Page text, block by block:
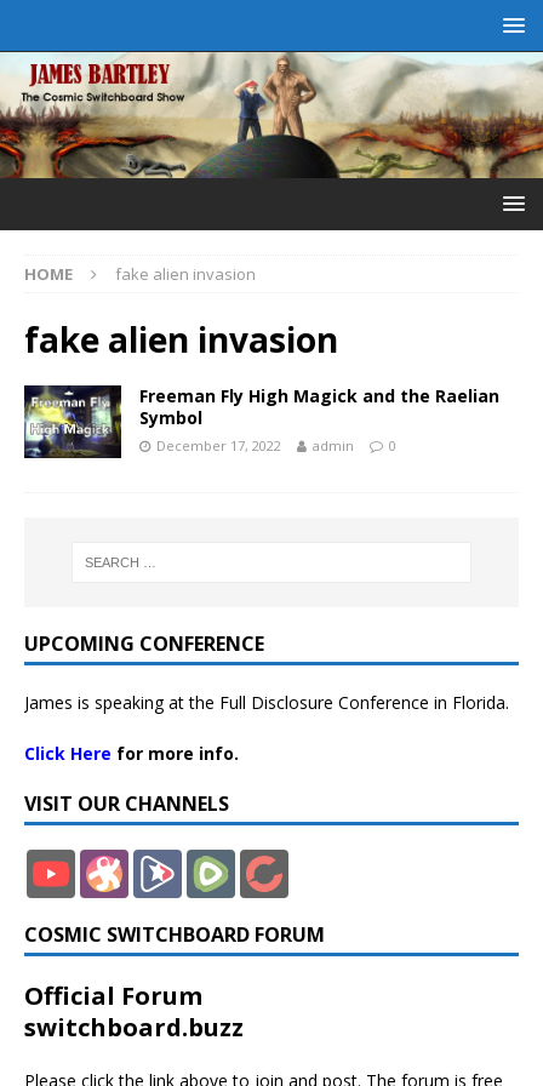
HOME fake alien invasion
fake alien invasion
Freeman Fly High Magick and the Raelian
Symbol
December 17, 2022 admin 0
UPCOMING CONFERENCE
James is speaking at the Full Disclosure Conference in Florida.
Click Here for more info.
VISIT OUR CHANNELS
COSMIC SWITCHBOARD FORUM
Official Forum
switchboard.buzz
Please click the link above to join and post. The forum is free